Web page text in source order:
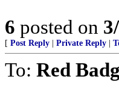
6 posted on
[ Post Reply Private Reply
To: Red